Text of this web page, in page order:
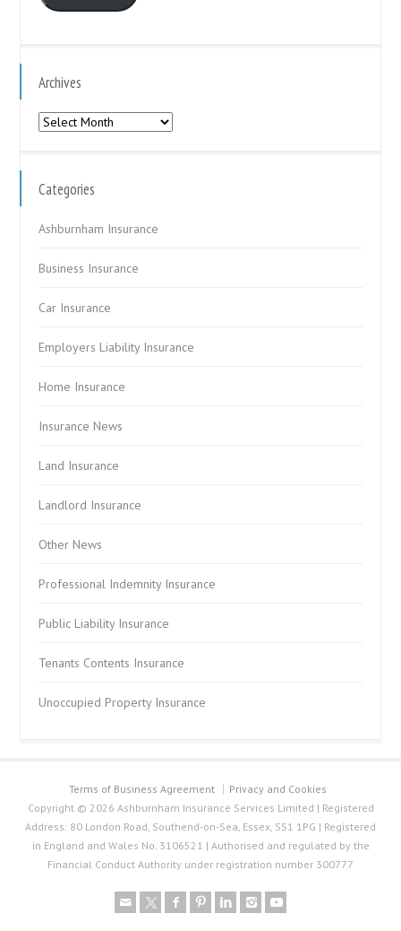
Archives
Archives
Categories
Ashburnham Insurance
Business Insurance
Car Insurance
Employers Liability Insurance
Home Insurance
Insurance News
Land Insurance
Landlord Insurance
Other News
Professional Indemnity Insurance
Public Liability Insurance
Tenants Contents Insurance
Unoccupied Property Insurance
Terms of Business Agreement
Privacy and Cookies
Copyright © 2026 Ashburnham Insurance Services Limited | Registered
Address: 80 London Road, Southend-on-Sea, Essex, SS1 1PG | Registered
in England and Wales No. 3106521 | Authorised and regulated by the
Financial Conduct Authority under registration number 300777